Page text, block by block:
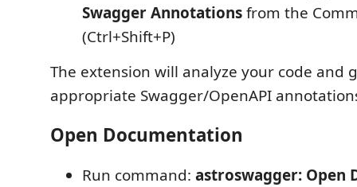
Swagger Annotationsfrom the
(Ctrl+Shift+P)
The extension will analyze your code and
appropriate Swagger/OpenAPI
Open Documentation
Run command: astroswagger: Open